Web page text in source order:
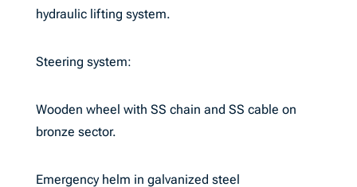
hydraulic lifting system.
Steering system:
Wooden wheel with SS chain and SS cable on
bronze sector.
Emergency helm in galvanized steel